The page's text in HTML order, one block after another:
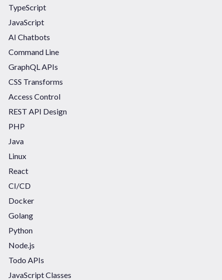
TypeScript
JavaScript
AI Chatbots
Command Line
GraphQL APIs
CSS Transforms
Access Control
REST API Design
PHP
Java
Linux
React
CI/CD
Docker
Golang
Python
Node.js
Todo APIs
JavaScript Classes